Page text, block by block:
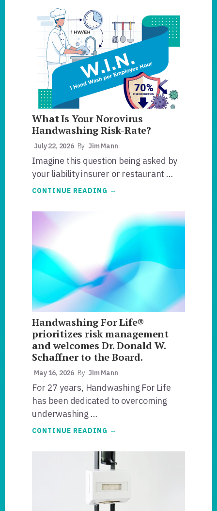
What Is Your Norovirus
Handwashing Risk-Rate?
July 22, 2026 By Jim Mann
Imagine this question being asked by
your liability insurer or restaurant …
CONTINUE READING ABOUT
NOROVIRUS
HANDWASHING
RISK-
RATE?
→
Handwashing For Life®
prioritizes risk management
and welcomes Dr. Donald W.
Schaffner to the Board.
May 16, 2026 By Jim Mann
For 27 years, Handwashing For Life
has been dedicated to overcoming
underwashing …
CONTINUE READING ABOUT
LIFE®
PRIORITIZES
RISK
MANAGEMENT
WELCOMES
DR.
DONALD
W.
→